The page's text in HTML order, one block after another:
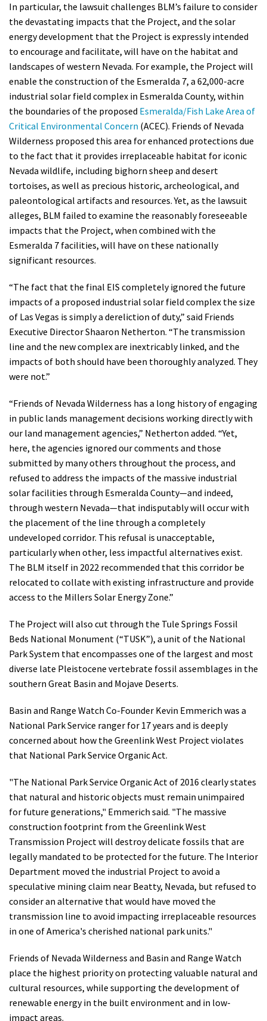
In particular, the lawsuit challenges BLM’s failure to consider
the devastating impacts that the Project, and the solar
energy development that the Project is expressly intended
to encourage and facilitate, will have on the habitat and
landscapes of western Nevada. For example, the Project will
enable the construction of the Esmeralda 7, a 62,000-acre
industrial solar field complex in Esmeralda County, within
the boundaries of the proposed Esmeralda/Fish Lake Area of
Critical Environmental Concern (ACEC). Friends of Nevada
Wilderness proposed this area for enhanced protections due
to the fact that it provides irreplaceable habitat for iconic
Nevada wildlife, including bighorn sheep and desert
tortoises, as well as precious historic, archeological, and
paleontological artifacts and resources. Yet, as the lawsuit
alleges, BLM failed to examine the reasonably foreseeable
impacts that the Project, when combined with the
Esmeralda 7 facilities, will have on these nationally
significant resources.
“The fact that the final EIS completely ignored the future
impacts of a proposed industrial solar field complex the size
of Las Vegas is simply a dereliction of duty,” said Friends
Executive Director Shaaron Netherton. “The transmission
line and the new complex are inextricably linked, and the
impacts of both should have been thoroughly analyzed. They
were not.”
“Friends of Nevada Wilderness has a long history of engaging
in public lands management decisions working directly with
our land management agencies,” Netherton added. “Yet,
here, the agencies ignored our comments and those
submitted by many others throughout the process, and
refused to address the impacts of the massive industrial
solar facilities through Esmeralda County—and indeed,
through western Nevada—that indisputably will occur with
the placement of the line through a completely
undeveloped corridor. This refusal is unacceptable,
particularly when other, less impactful alternatives exist.
The BLM itself in 2022 recommended that this corridor be
relocated to collate with existing infrastructure and provide
access to the Millers Solar Energy Zone.”
The Project will also cut through the Tule Springs Fossil
Beds National Monument (“TUSK”), a unit of the National
Park System that encompasses one of the largest and most
diverse late Pleistocene vertebrate fossil assemblages in the
southern Great Basin and Mojave Deserts.
Basin and Range Watch Co-Founder Kevin Emmerich was a
National Park Service ranger for 17 years and is deeply
concerned about how the Greenlink West Project violates
that National Park Service Organic Act.
"The National Park Service Organic Act of 2016 clearly states
that natural and historic objects must remain unimpaired
for future generations," Emmerich said. "The massive
construction footprint from the Greenlink West
Transmission Project will destroy delicate fossils that are
legally mandated to be protected for the future. The Interior
Department moved the industrial Project to avoid a
speculative mining claim near Beatty, Nevada, but refused to
consider an alternative that would have moved the
transmission line to avoid impacting irreplaceable resources
in one of America's cherished national park units."
Friends of Nevada Wilderness and Basin and Range Watch
place the highest priority on protecting valuable natural and
cultural resources, while supporting the development of
renewable energy in the built environment and in low-
impact areas.